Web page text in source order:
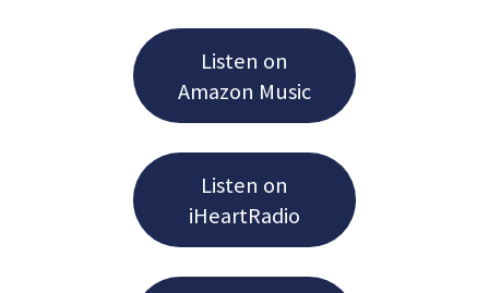
Listen on
Amazon Music
Listen on
iHeartRadio